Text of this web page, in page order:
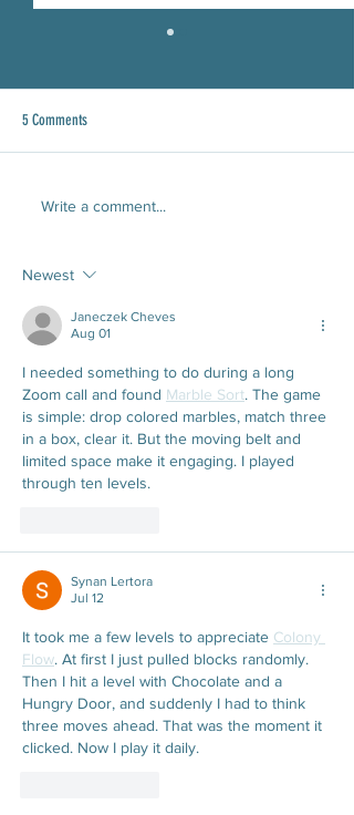
5 Comments
Write a comment...
Newest
Janeczek Cheves
Aug 01
I needed something to do during a long
Zoom call and found Marble Sort. The game
is simple: drop colored marbles, match three
in a box, clear it. But the moving belt and
limited space make it engaging. I played
through ten levels.
Synan Lertora
Jul 12
It took me a few levels to appreciate Colony
Flow. At first I just pulled blocks randomly.
Then I hit a level with Chocolate and a
Hungry Door, and suddenly I had to think
three moves ahead. That was the moment it
clicked. Now I play it daily.